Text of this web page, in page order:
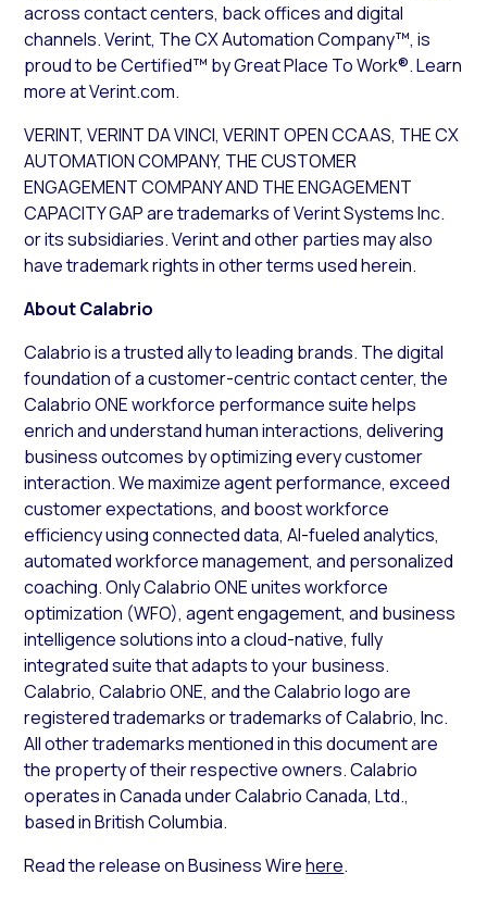
across contact centers, back offices and digital
channels. Verint, The CX Automation Company™, is
proud to be Certified™ by Great Place To Work®. Learn
more at Verint.com.
VERINT, VERINT DA VINCI, VERINT OPEN CCAAS, THE CX
AUTOMATION COMPANY, THE CUSTOMER
ENGAGEMENT COMPANY AND THE ENGAGEMENT
CAPACITY GAP are trademarks of Verint Systems Inc.
or its subsidiaries. Verint and other parties may also
have trademark rights in other terms used herein.
About Calabrio
Calabrio is a trusted ally to leading brands. The digital
foundation of a customer-centric contact center, the
Calabrio ONE workforce performance suite helps
enrich and understand human interactions, delivering
business outcomes by optimizing every customer
interaction. We maximize agent performance, exceed
customer expectations, and boost workforce
efficiency using connected data, AI-fueled analytics,
automated workforce management, and personalized
coaching. Only Calabrio ONE unites workforce
optimization (WFO), agent engagement, and business
intelligence solutions into a cloud-native, fully
integrated suite that adapts to your business.
Calabrio, Calabrio ONE, and the Calabrio logo are
registered trademarks or trademarks of Calabrio, Inc.
All other trademarks mentioned in this document are
the property of their respective owners. Calabrio
operates in Canada under Calabrio Canada, Ltd.,
based in British Columbia.
Read the release on Business Wirehere.